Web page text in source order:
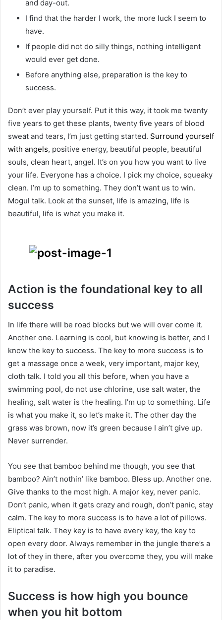
and day-out.
I find that the harder I work, the more luck I seem to
have.
If people did not do silly things, nothing intelligent
would ever get done.
Before anything else, preparation is the key to
success.
Don’t ever play yourself. Put it this way, it took me twenty
five years to get these plants, twenty five years of blood
sweat and tears, I’m just getting started. Surround yourself
with angels, positive energy, beautiful people, beautiful
souls, clean heart, angel. It’s on you how you want to live
your life. Everyone has a choice. I pick my choice, squeaky
clean. I’m up to something. They don’t want us to win.
Mogul talk. Look at the sunset, life is amazing, life is
beautiful, life is what you make it.
Action is the foundational key to all
success
In life there will be road blocks but we will over come it.
Another one. Learning is cool, but knowing is better, and I
know the key to success. The key to more success is to
get a massage once a week, very important, major key,
cloth talk. I told you all this before, when you have a
swimming pool, do not use chlorine, use salt water, the
healing, salt water is the healing. I’m up to something. Life
is what you make it, so let’s make it. The other day the
grass was brown, now it’s green because I ain’t give up.
Never surrender.
You see that bamboo behind me though, you see that
bamboo? Ain’t nothin’ like bamboo. Bless up. Another one.
Give thanks to the most high. A major key, never panic.
Don’t panic, when it gets crazy and rough, don’t panic, stay
calm. The key to more success is to have a lot of pillows.
Eliptical talk. They key is to have every key, the key to
open every door. Always remember in the jungle there’s a
lot of they in there, after you overcome they, you will make
it to paradise.
Success is how high you bounce
when you hit bottom